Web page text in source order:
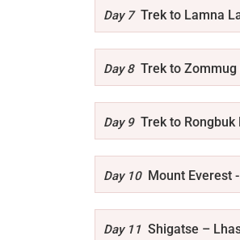
Day 7 Trek to Lamna
Day 8 Trek to Zommug
Day 9 Trek to Rongbuk
Day 10 Mount Everest
Day 11 Shigatse –